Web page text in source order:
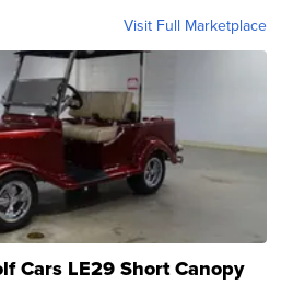
Visit Full Marketplace
Cars LE29 Short Canopy